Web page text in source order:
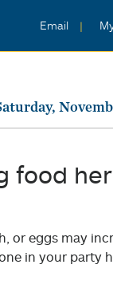
Email
food
or eggs may
in your party